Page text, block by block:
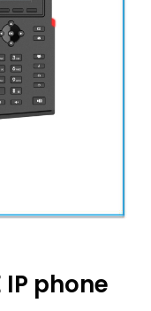
IP phone